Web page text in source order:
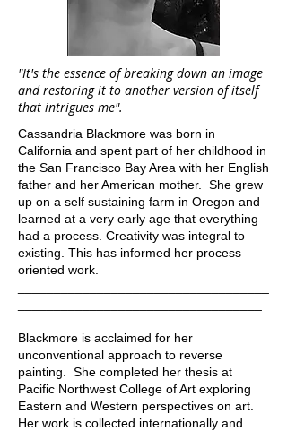
"It's the essence of breaking down an image
and restoring it to another version of itself
that intrigues me".
Cassandria Blackmore was born in
California and spent part of her childhood in
the San Francisco Bay Area with her English
father and her American mother. She grew
up on a self sustaining farm in Oregon and
learned at a very early age that everything
had a process. Creativity was integral to
existing. This has informed her process
oriented work.
Blackmore is acclaimed for her
unconventional approach to reverse
painting. She completed her thesis at
Pacific Northwest College of Art exploring
Eastern and Western perspectives on art.
Her work is collected internationally and